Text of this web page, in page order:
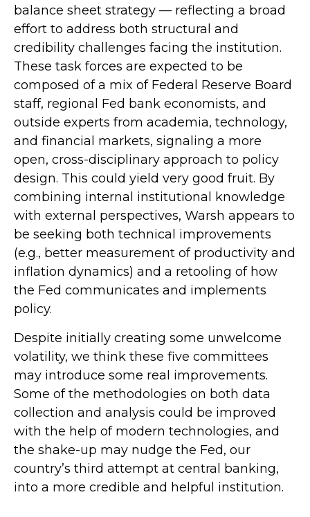
balance sheet strategy — reflecting a broad
effort to address both structural and
credibility challenges facing the institution.
These task forces are expected to be
composed of a mix of Federal Reserve Board
staff, regional Fed bank economists, and
outside experts from academia, technology,
and financial markets, signaling a more
open, cross-disciplinary approach to policy
design. This could yield very good fruit. By
combining internal institutional knowledge
with external perspectives, Warsh appears to
be seeking both technical improvements
(e.g., better measurement of productivity and
inflation dynamics) and a retooling of how
the Fed communicates and implements
policy.
Despite initially creating some unwelcome
volatility, we think these five committees
may introduce some real improvements.
Some of the methodologies on both data
collection and analysis could be improved
with the help of modern technologies, and
the shake-up may nudge the Fed, our
country’s third attempt at central banking,
into a more credible and helpful institution.